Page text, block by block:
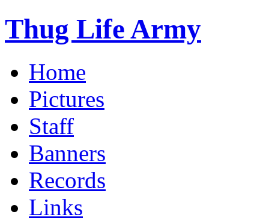
Thug Life Army
Home
Pictures
Staff
Banners
Records
Links